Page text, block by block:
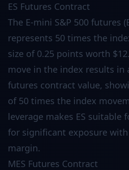
ES Futures Contract
The E-mini S&P 500 futures
represents 50 times the
size of 0.25 points worth
move in the index results in
futures contract value,
of 50 times the index
leverage makes ES suitable
for significant exposure
margin.
MES Futures Contract